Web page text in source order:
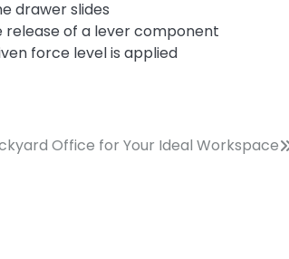
drawer slides
of a lever component
force level is applied
Office for Your Ideal Workspace